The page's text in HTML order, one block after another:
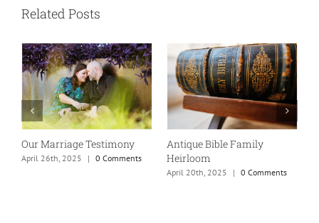
Related Posts
Our Marriage Testimony
April 26th, 2025 | 0 Comments
Antique Bible Family
Heirloom
April 20th, 2025 | 0 Comments